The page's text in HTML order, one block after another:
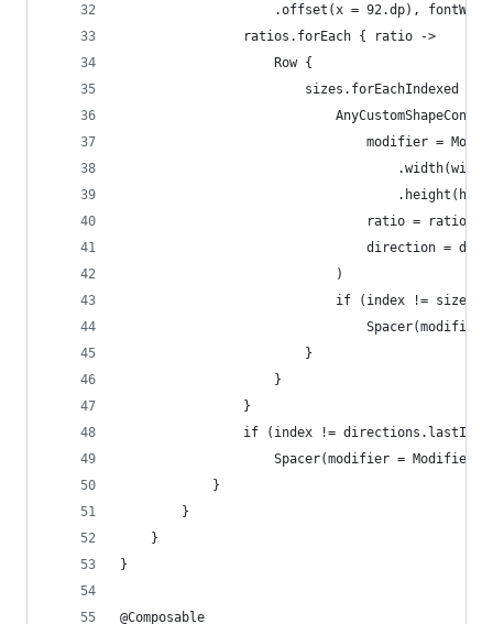
.offset(x = 92.dp),
                ratios.forEach { ratio ->
                    Row {
sizes.forEachIndexed {
modifier =
                                ratio = ratio,
direction =
                            )
if (index !=
Spacer(modifier
                        }
                    }
                }
if (index !=
Spacer(modifier =
            }
        }
    }
}
@Composable